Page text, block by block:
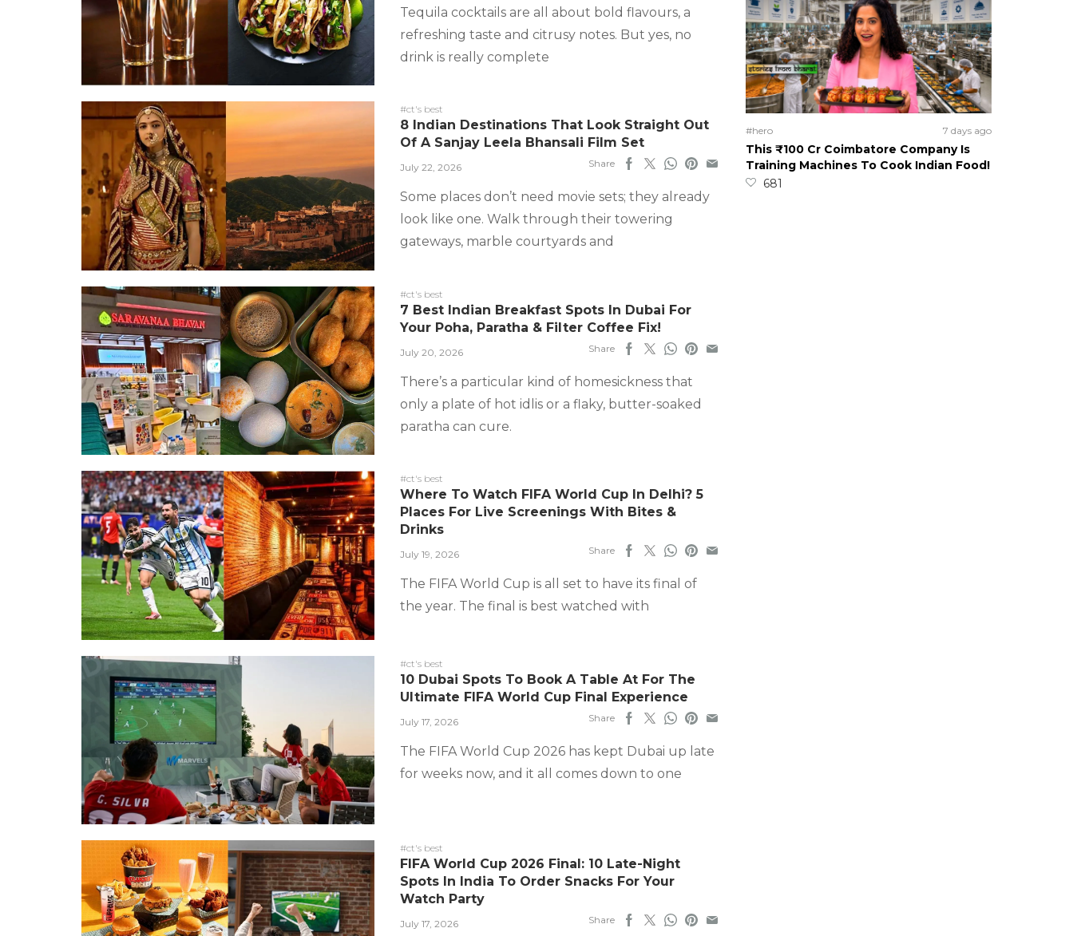
Tequila cocktails are all about bold flavours, a
refreshing taste and citrusy notes. But yes, no
drink is really complete
#ct's best
8 Indian Destinations That Look Straight Out
Of A Sanjay Leela Bhansali Film Set
July 22, 2026 Share
Some places don’t need movie sets; they already
look like one. Walk through their towering
gateways, marble courtyards and
#ct's best
7 Best Indian Breakfast Spots In Dubai For
Your Poha, Paratha & Filter Coffee Fix!
July 20, 2026 Share
There’s a particular kind of homesickness that
only a plate of hot idlis or a flaky, butter-soaked
paratha can cure.
#ct's best
Where To Watch FIFA World Cup In Delhi? 5
Places For Live Screenings With Bites &
Drinks
July 19, 2026 Share
The FIFA World Cup is all set to have its final of
the year. The final is best watched with
#ct's best
10 Dubai Spots To Book A Table At For The
Ultimate FIFA World Cup Final Experience
July 17, 2026 Share
The FIFA World Cup 2026 has kept Dubai up late
for weeks now, and it all comes down to one
#ct's best
FIFA World Cup 2026 Final: 10 Late-Night
Spots In India To Order Snacks For Your
Watch Party
July 17, 2026 Share
#hero 7 days ago
This ₹100 Cr Coimbatore Company Is
Training Machines To Cook Indian Food!
681